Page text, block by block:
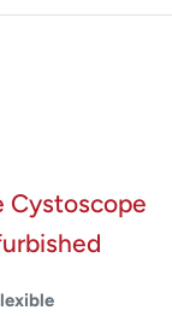
Cystoscope